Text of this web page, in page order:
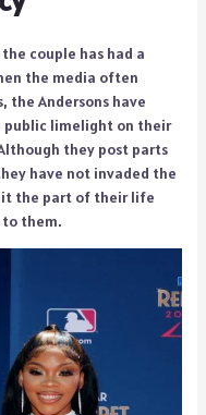
couple has had a
the media often
the Andersons have
limelight on their
they post parts
have not invaded the
the part of their life
them.